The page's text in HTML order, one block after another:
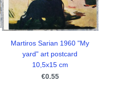
Martiros Sarian 1960 "My
yard" art postcard
10,5x15 cm
€0.55